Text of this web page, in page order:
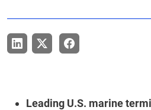
Leading U.S. marine